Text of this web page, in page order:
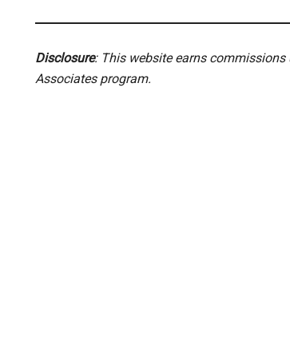
Disclosure: This website earns
Associates program.